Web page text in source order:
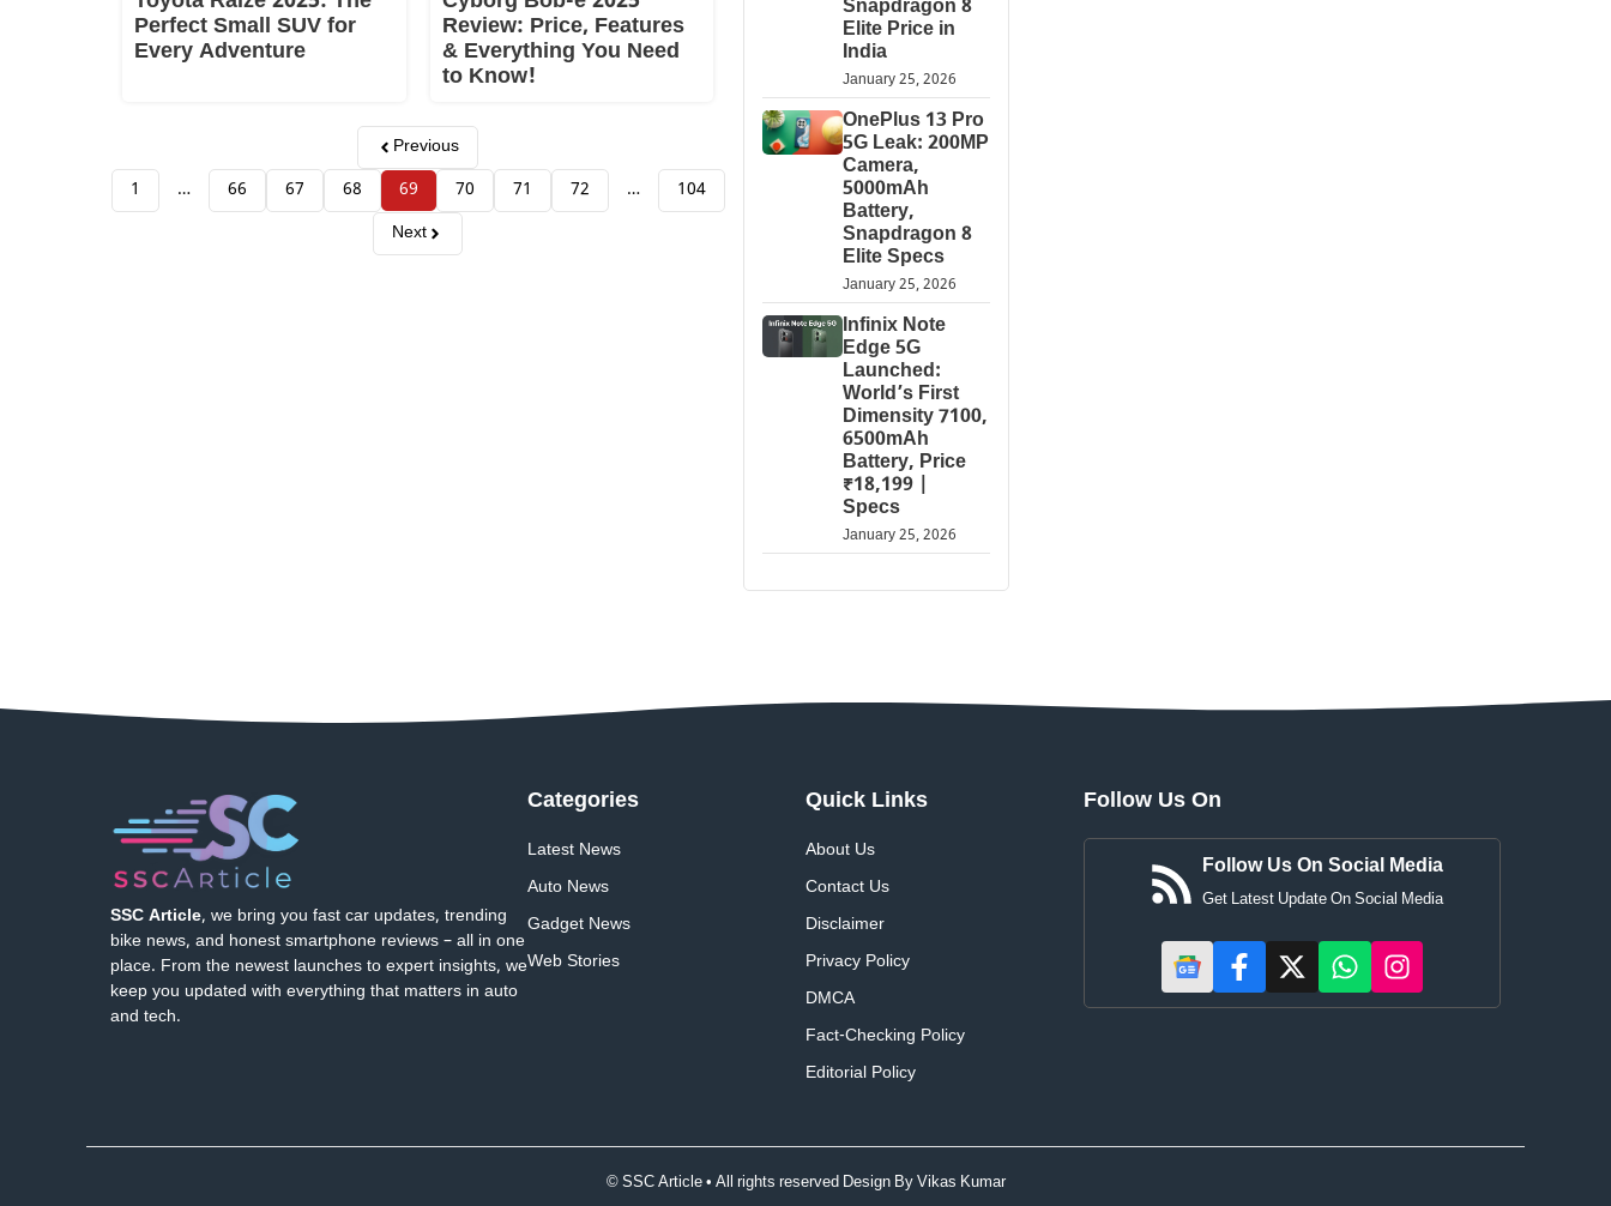
Perfect Small SUV for
Every Adventure
Review: Price, Features
& Everything You Need
to Know!
Previous
1
… 66 67 68 69 70 71 72 …
104
Next
Snapdragon 8
Elite Price in
India
January 25, 2026
OnePlus 13 Pro
5G Leak: 200MP
Camera,
5000mAh
Battery,
Snapdragon 8
Elite Specs
January 25, 2026
Infinix Note
Edge 5G
Launched:
World’s First
Dimensity 7100,
6500mAh
Battery, Price
₹18,199 |
Specs
January 25, 2026
SSC Article, we bring you fast car updates, trending
bike news, and honest smartphone reviews – all in one
place. From the newest launches to expert insights, we
keep you updated with everything that matters in auto
and tech.
Categories
Latest News
Auto News
Gadget News
Web Stories
Quick Links
About Us
Contact Us
Disclaimer
Privacy Policy
DMCA
Fact-Checking Policy
Editorial Policy
Follow Us On
Follow Us On Social Media
Get Latest Update On Social Media
© SSC Article • All rights reserved Design ByVikas Kumar